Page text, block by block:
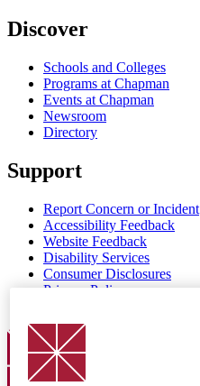
Discover
Schools and Colleges
Programs at Chapman
Events at Chapman
Newsroom
Directory
Support
Report Concern or Incident
Accessibility Feedback
Website Feedback
Disability Services
Consumer Disclosures
Privacy Policy
Chapman Logo